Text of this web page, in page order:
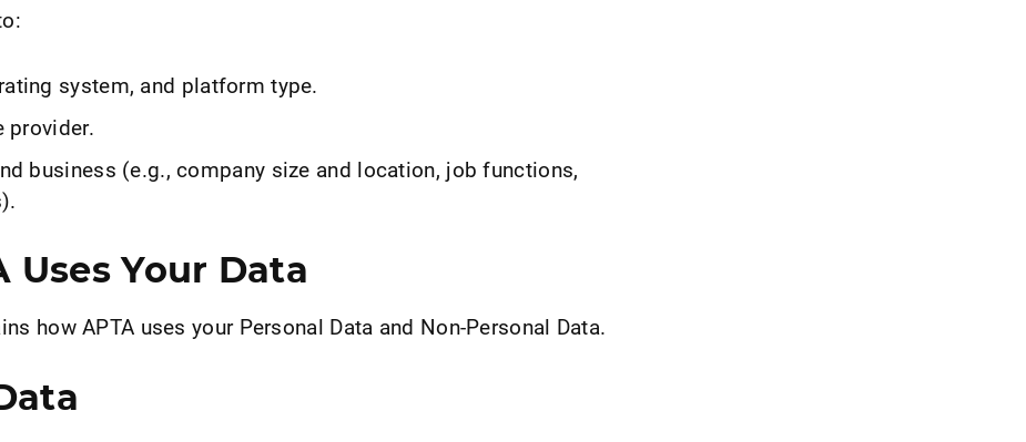
system, and platform type.
provider.
business (e.g., company size and location, job functions,
Uses Your Data
how APTA uses your Personal Data and Non-Personal Data.